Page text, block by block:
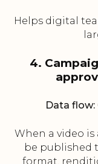
Helps digital
4.
Data flow:
When a video is
be published
format,